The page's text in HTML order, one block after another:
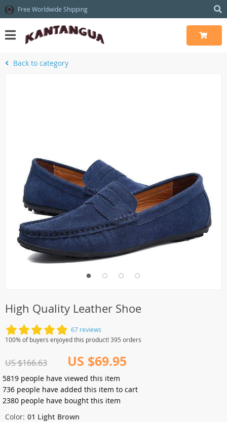
Free Worldwide Shipping
Back to category
High Quality Leather Shoe
67 reviews
100% of buyers enjoyed this product! 395 orders
US $166.63 US $69.95
5819 people have viewed this item
736 people have added this item to cart
2380 people have bought this item
Color: 01 Light Brown